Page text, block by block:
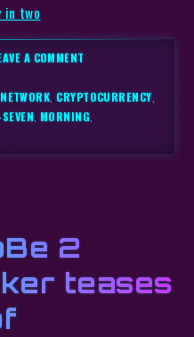
two
A COMMENT
,CRYPTOCURRENCY
, MORNING
2
teases